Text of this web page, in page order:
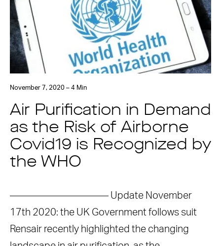
November 7, 2020 – 4 Min
Air Purification in Demand
as the Risk of Airborne
Covid19 is Recognized by
the WHO
—————————— Update November
17th 2020: the UK Government follows suit
Rensair recently highlighted the changing